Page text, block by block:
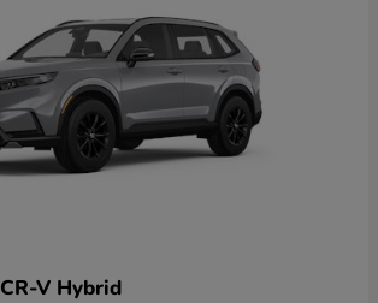
CR-V Hybrid